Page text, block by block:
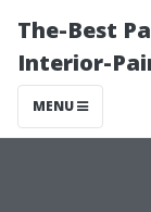
The-Best
Interior-
MENU